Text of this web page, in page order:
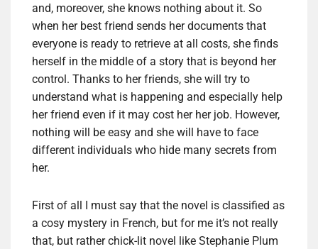
and, moreover, she knows nothing about it. So
when her best friend sends her documents that
everyone is ready to retrieve at all costs, she finds
herself in the middle of a story that is beyond her
control. Thanks to her friends, she will try to
understand what is happening and especially help
her friend even if it may cost her her job. However,
nothing will be easy and she will have to face
different individuals who hide many secrets from
her.
First of all I must say that the novel is classified as
a cosy mystery in French, but for me it’s not really
that, but rather chick-lit novel like Stephanie Plum